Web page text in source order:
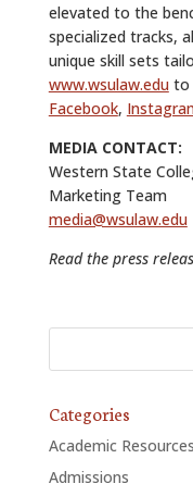
elevated to the
specialized tracks,
unique skill sets
www.wsulaw.eduto
Facebook,
MEDIA CONTACT:
Western State
Marketing Team
media@wsulaw.edu
Read the press
Categories
Academic Resources
Admissions